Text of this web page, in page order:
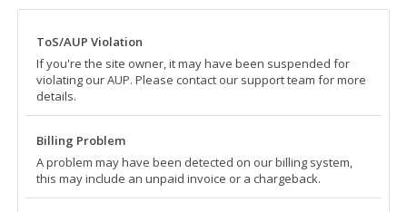
ToS/AUP Violation
If you're the site owner, it may have been suspended for
violating our AUP. Please contact our support team for more
details.
Billing Problem
A problem may have been detected on our billing system,
this may include an unpaid invoice or a chargeback.